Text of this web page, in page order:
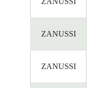
Label
products
ZANUSSI
ZANUSSI